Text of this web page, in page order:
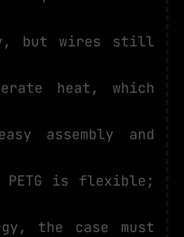
but wires still
heat, which
assembly and
PETG is flexible;
the case must